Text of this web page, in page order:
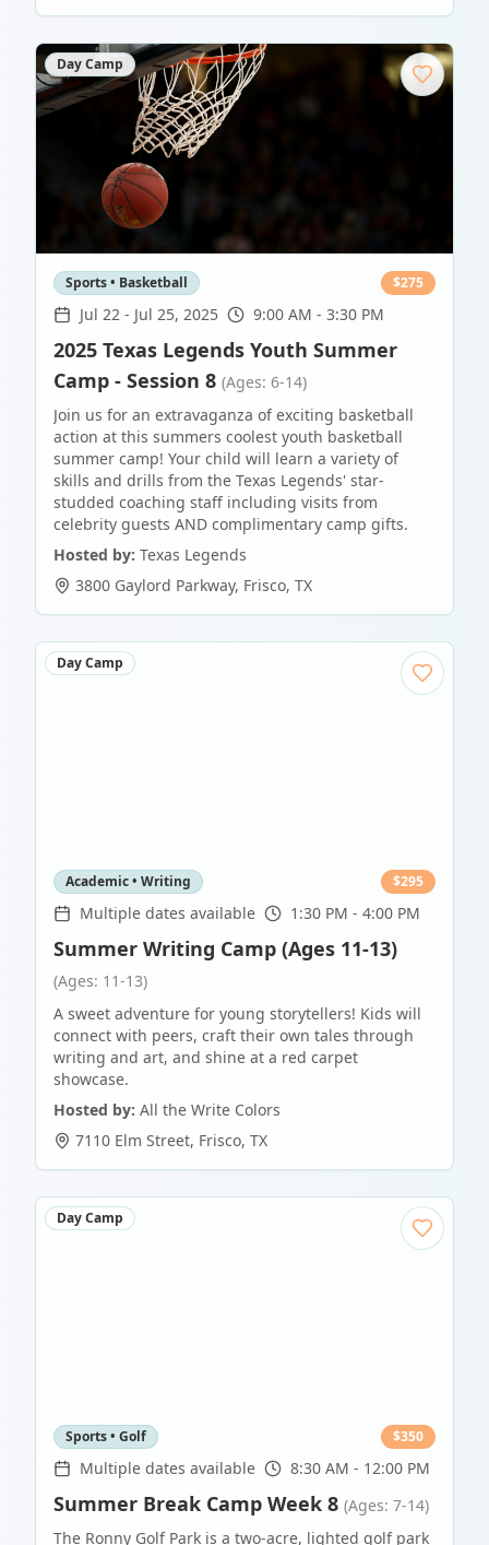
Day Camp
Sports • Basketball $275
Jul 22 - Jul 25, 2025 9:00 AM - 3:30 PM
2025 Texas Legends Youth Summer
Camp - Session 8 (Ages: 6-14)
Join us for an extravaganza of exciting basketball
action at this summers coolest youth basketball
summer camp! Your child will learn a variety of
skills and drills from the Texas Legends' star-
studded coaching staff including visits from
celebrity guests AND complimentary camp gifts.
Hosted by: Texas Legends
3800 Gaylord Parkway, Frisco, TX
Day Camp
Academic • Writing $295
Multiple dates available 1:30 PM - 4:00 PM
Summer Writing Camp (Ages 11-13)
(Ages: 11-13)
A sweet adventure for young storytellers! Kids will
connect with peers, craft their own tales through
writing and art, and shine at a red carpet
showcase.
Hosted by: All the Write Colors
7110 Elm Street, Frisco, TX
Day Camp
Sports • Golf $350
Multiple dates available 8:30 AM - 12:00 PM
Summer Break Camp Week 8 (Ages: 7-14)
The Ronny Golf Park is a two-acre, lighted golf park